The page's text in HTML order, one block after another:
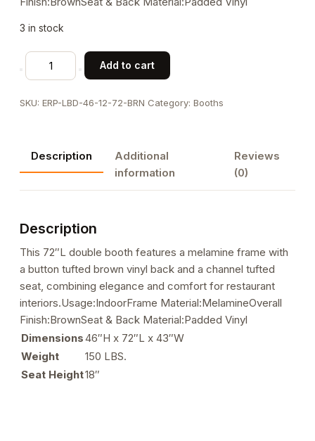
3 in stock
72"L
Double
Melamine
Frame,
Button
Vinyl
Tufted
Brown
quantity
Add to cart
SKU: ERP-LBD-46-12-72-BRN Category: Booths
Description
Additional
information
Reviews
(0)
Description
This 72″L double booth features a melamine frame with
a button tufted brown vinyl back and a channel tufted
seat, combining elegance and comfort for restaurant
interiors.Usage:IndoorFrame Material:MelamineOverall
Finish:BrownSeat & Back Material:Padded Vinyl
Dimensions46″H x 72″L x 43″W
Weight
150 LBS.
Seat Height18″